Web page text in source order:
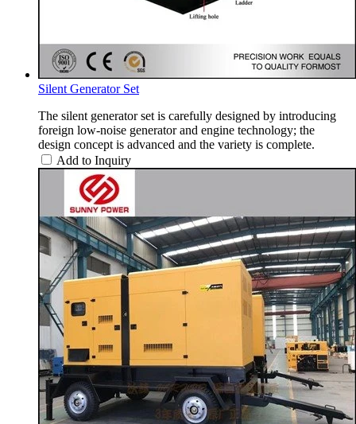
Silent Generator Set
The silent generator set is carefully designed by introducing
foreign low-noise generator and engine technology; the
design concept is advanced and the variety is complete.
Add to Inquiry